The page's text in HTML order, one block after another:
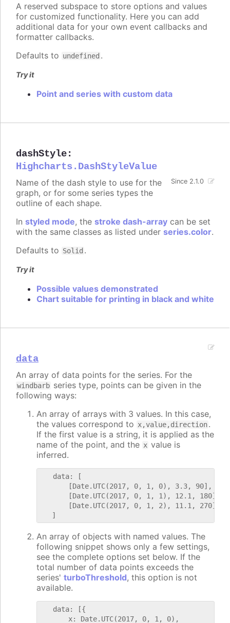
A reserved subspace to store options and values
for customized functionality. Here you can add
additional data for your own event callbacks and
formatter callbacks.
Defaults to undefined .
Try it
Point and series with custom data
dashStyle:
Highcharts.DashStyleValue
Since 2.1.0
Name of the dash style to use for the
graph, or for some series types the
outline of each shape.
In styled mode, the stroke dash-array can be set
with the same classes as listed under series.color.
Defaults to Solid .
Try it
Possible values demonstrated
Chart suitable for printing in black and white
data
An array of data points for the series. For the
windbarb series type, points can be given in the
following ways:
An array of arrays with 3 values. In this case,
the values correspond to x,value,direction.
If the first value is a string, it is applied as the
name of the point, and the x value is
inferred.
   data: [
       [Date.UTC(2017, 0, 1, 0), 3.3, 90],
       [Date.UTC(2017, 0, 1, 1), 12.1, 180],
       [Date.UTC(2017, 0, 1, 2), 11.1, 270]
An array of objects with named values. The
following snippet shows only a few settings,
see the complete options set below. If the
total number of data points exceeds the
series' turboThreshold, this option is not
available.
   data: [{
       x: Date.UTC(2017, 0, 1, 0),